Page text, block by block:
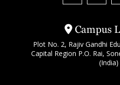
Campus
Plot No. 2, Rajiv Gandhi
Capital Region P.O. Rai,
(India)